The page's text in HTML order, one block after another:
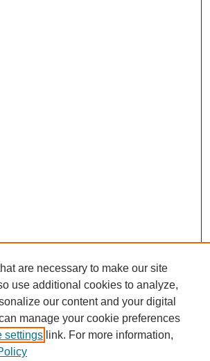
are necessary to make our site
use additional cookies to analyze,
our content and your digital
manage your cookie preferences
settings link. For more information,